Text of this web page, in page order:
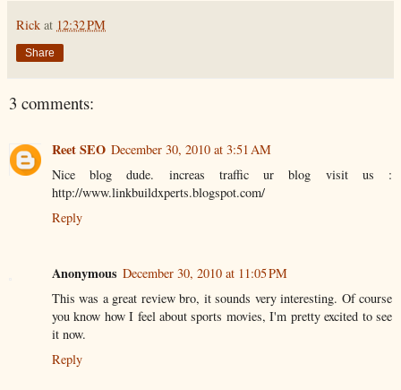
Rick at 12:32 PM
Share
3 comments:
Reet SEO December 30, 2010 at 3:51 AM
Nice blog dude. increas traffic ur blog visit us :
http://www.linkbuildxperts.blogspot.com/
Reply
Anonymous December 30, 2010 at 11:05 PM
This was a great review bro, it sounds very interesting. Of course
you know how I feel about sports movies, I'm pretty excited to see
it now.
Reply